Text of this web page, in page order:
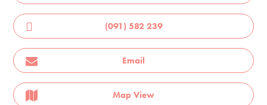
(091) 582 239
Email
Map View